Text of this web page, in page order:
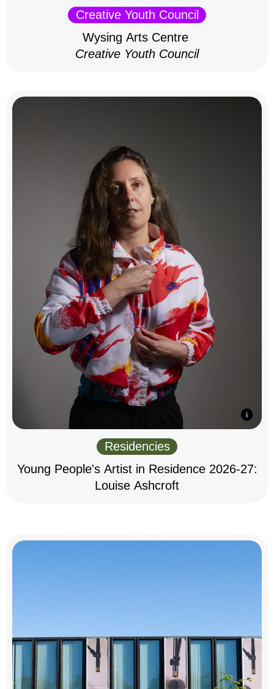
Creative Youth Council
Wysing Arts Centre
Creative Youth Council
Residencies
Young People's Artist in Residence 2026-27:
Louise Ashcroft